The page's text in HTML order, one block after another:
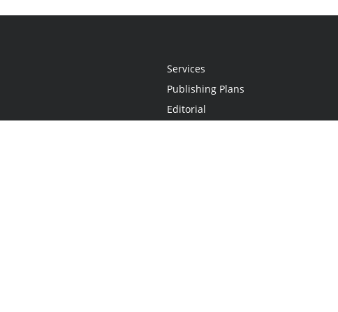
Services
Publishing Plans
Editorial